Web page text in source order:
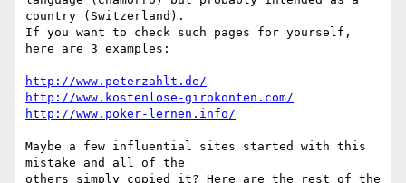
country (Switzerland).
If you want to check such pages for yourself,
here are 3 examples:
http://www.peterzahlt.de/
http://www.kostenlose-girokonten.com/
http://www.poker-lernen.info/
Maybe a few influential sites started with this
mistake and all of the
others simply copied it? Here are the rest of the